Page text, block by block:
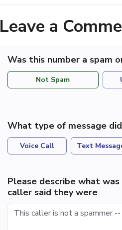
Leave a
Was this number a spam
Not Spam
What type of message
Voice Call Text
Please describe what
caller said they were